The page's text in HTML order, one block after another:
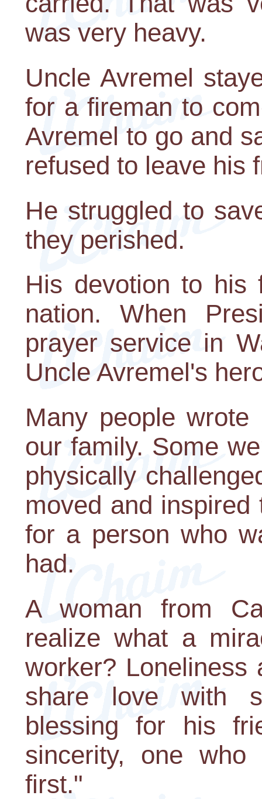
was very heavy.
Uncle Avremel
for a fireman to
Avremel to go and
refused to leave his
He struggled to
they perished.
His devotion to his
nation. When
prayer service in
Uncle Avremel's
Many people
our family. Some
physically
moved and
for a person who
had.
A woman from
realize what a
worker?
share love with
blessing for his
sincerity, one
first."